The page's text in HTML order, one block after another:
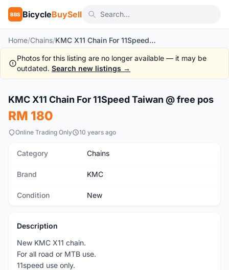
BBS BicycleBuySell
Home/Chains/ KMC X11 Chain For 11Speed Taiwan @ free pos
Photos for this listing are no longer available — it may be
outdated. Search new listings →
New 1/2
KMC X11 Chain For 11Speed Taiwan @ free pos
RM 180
Online Trading Only 10 years ago
Category Chains
Brand KMC
Condition New
Description
New KMC X11 chain.
For all road or MTB use.
11speed use only.